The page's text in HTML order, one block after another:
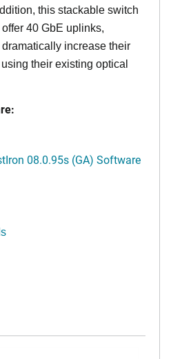
this stackable switch
40 GbE uplinks,
increase their
their existing optical
08.0.95s (GA) Software